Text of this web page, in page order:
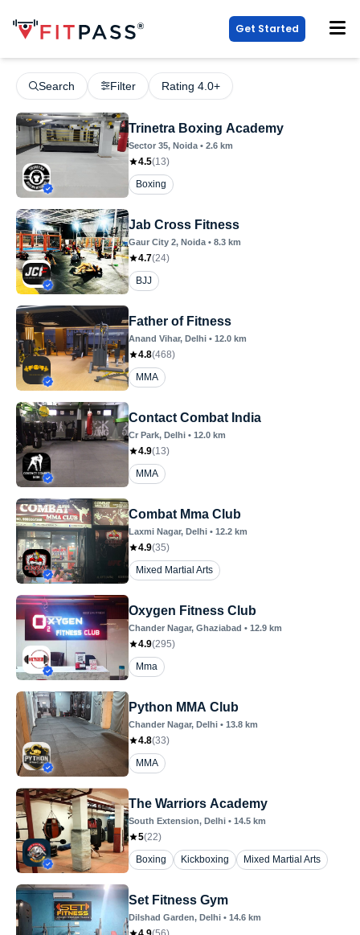
Get Started
Search Filter Rating 4.0+
Trinetra Boxing Academy
Sector 35, Noida • 2.6 km
4.5(13)
Boxing
Jab Cross Fitness
Gaur City 2, Noida • 8.3 km
4.7(24)
BJJ
Father of Fitness
Anand Vihar, Delhi • 12.0 km
4.8(468)
MMA
Contact Combat India
Cr Park, Delhi • 12.0 km
4.9(13)
MMA
Combat Mma Club
Laxmi Nagar, Delhi • 12.2 km
4.9(35)
Mixed Martial Arts
Oxygen Fitness Club
Chander Nagar, Ghaziabad • 12.9 km
4.9(295)
Mma
Python MMA Club
Chander Nagar, Delhi • 13.8 km
4.8(33)
MMA
The Warriors Academy
South Extension, Delhi • 14.5 km
5(22)
Boxing
Kickboxing Mixed Martial Arts
Set Fitness Gym
Dilshad Garden, Delhi • 14.6 km